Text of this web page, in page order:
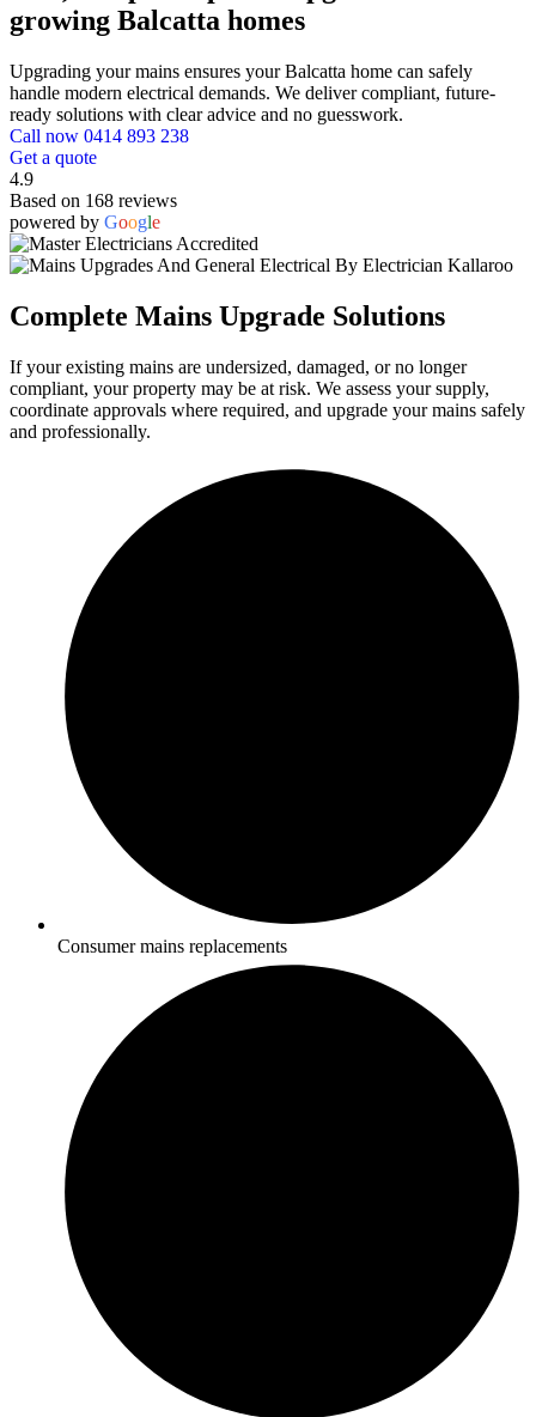
growing Balcatta homes
Upgrading your mains ensures your Balcatta home can safely
handle modern electrical demands. We deliver compliant, future-
ready solutions with clear advice and no guesswork.
Call now 0414 893 238
Get a quote
4.9
Based on 168 reviews
powered by Google
Complete Mains Upgrade Solutions
If your existing mains are undersized, damaged, or no longer
compliant, your property may be at risk. We assess your supply,
coordinate approvals where required, and upgrade your mains safely
and professionally.
Consumer mains replacements